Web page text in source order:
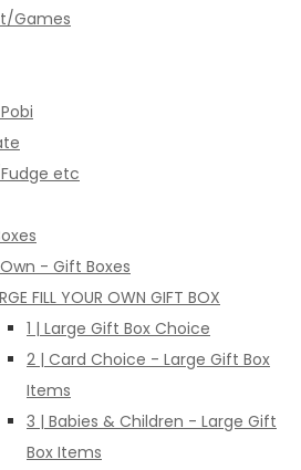
Games
etc
- Gift Boxes
FILL YOUR OWN GIFT BOX
1 | Large Gift Box Choice
2 | Card Choice - Large Gift Box
Items
3 | Babies & Children - Large Gift
Box Items